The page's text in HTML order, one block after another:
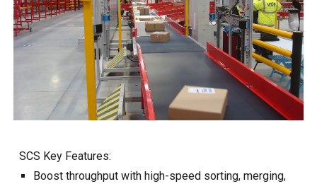
SCS Key Features:
Boost throughput with high-speed sorting, merging,